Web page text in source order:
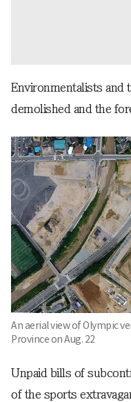
Environmentalists and
demolished and the
An aerial view of Olympic
Province on Aug. 22
Unpaid bills of
of the sports